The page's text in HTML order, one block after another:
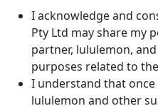
I acknowledge and
Pty Ltd may share my
partner, lululemon,
purposes related to
I understand that
lululemon and other